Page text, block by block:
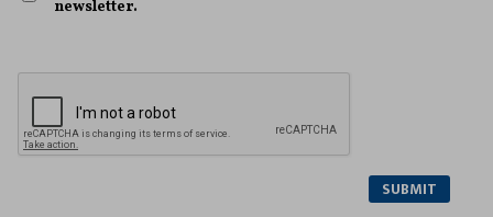
newsletter.
SUBMIT